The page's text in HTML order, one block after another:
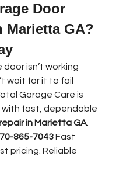
Door
Marietta GA?
isn’t working
wait for it to fail
Garage Care is
with fast, dependable
in Marietta GA
865-7043 Fast
pricing. Reliable